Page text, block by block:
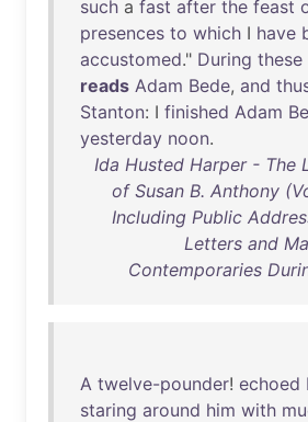
such a fast after the feast
presences to which I have
accustomed." During these
reads Adam Bede, and
Stanton: I finished Adam
yesterday noon.
Ida Husted Harper - The
of Susan B. Anthony
Including Public
Letters and
Contemporaries
A twelve-pounder! echoed
staring around him with